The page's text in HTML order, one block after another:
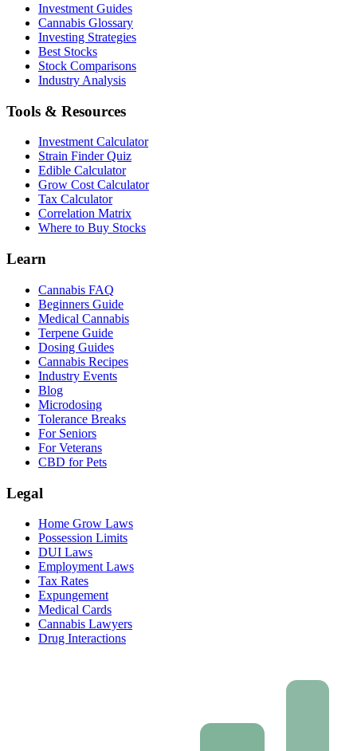
Investment Guides
Cannabis Glossary
Investing Strategies
Best Stocks
Stock Comparisons
Industry Analysis
Tools & Resources
Investment Calculator
Strain Finder Quiz
Edible Calculator
Grow Cost Calculator
Tax Calculator
Correlation Matrix
Where to Buy Stocks
Learn
Cannabis FAQ
Beginners Guide
Medical Cannabis
Terpene Guide
Dosing Guides
Cannabis Recipes
Industry Events
Blog
Microdosing
Tolerance Breaks
For Seniors
For Veterans
CBD for Pets
Legal
Home Grow Laws
Possession Limits
DUI Laws
Employment Laws
Tax Rates
Expungement
Medical Cards
Cannabis Lawyers
Drug Interactions